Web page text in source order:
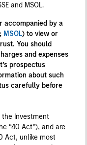
and MSOL.
accompanied by a
; MSOL) to view or
You should
and expenses
prospectus
about such
carefully before
the Investment
“40 Act”), and are
Act, unlike most